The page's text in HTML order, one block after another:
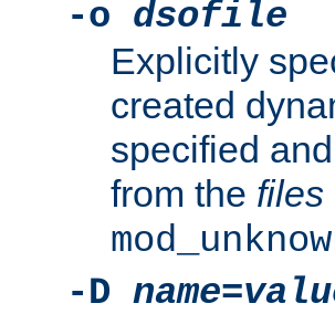
-o dsofile
Explicitly
created
specified
from the files
-D name=